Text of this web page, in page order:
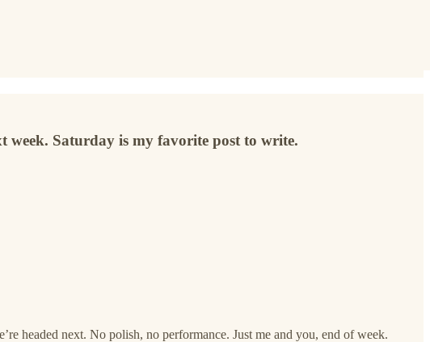
Saturday is my favorite post to write.
headed next. No polish, no performance. Just me and you, end of week.